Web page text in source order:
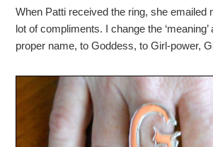
When Patti received the ring, she emailed
lot of compliments. I change the
proper name, to Goddess, to Girl-power,